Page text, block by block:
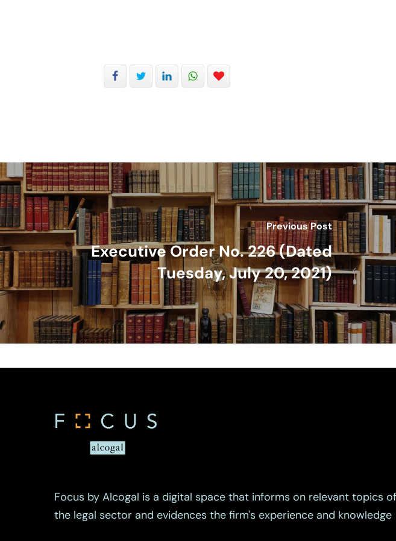
Previous Post
Executive Order No. 226 (Dated
Tuesday, July 20, 2021)
Focus by Alcogal is a digital space that informs on relevant topics of
the legal sector and evidences the firm's experience and knowledge